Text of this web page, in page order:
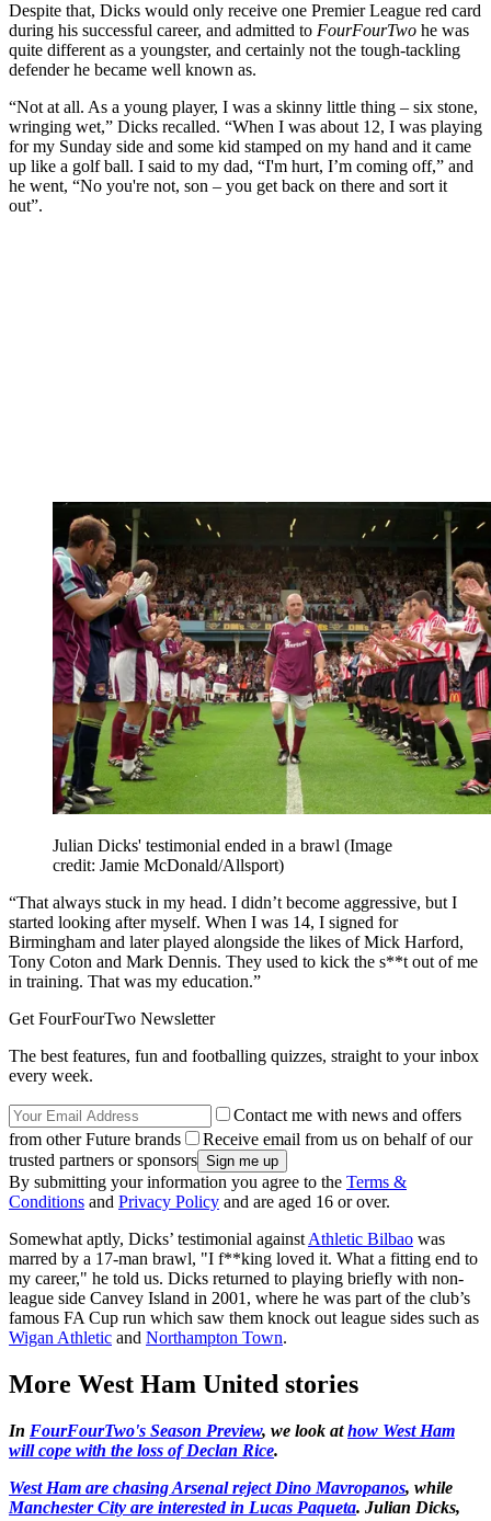
Despite that, Dicks would only receive one Premier League red card
during his successful career, and admitted to FourFourTwo he was
quite different as a youngster, and certainly not the tough-tackling
defender he became well known as.
“Not at all. As a young player, I was a skinny little thing – six stone,
wringing wet,” Dicks recalled. “When I was about 12, I was playing
for my Sunday side and some kid stamped on my hand and it came
up like a golf ball. I said to my dad, “I'm hurt, I’m coming off,” and
he went, “No you're not, son – you get back on there and sort it
out”.
Julian Dicks' testimonial ended in a brawl (Image
credit: Jamie McDonald/Allsport)
“That always stuck in my head. I didn’t become aggressive, but I
started looking after myself. When I was 14, I signed for
Birmingham and later played alongside the likes of Mick Harford,
Tony Coton and Mark Dennis. They used to kick the s**t out of me
in training. That was my education.”
Get FourFourTwo Newsletter
The best features, fun and footballing quizzes, straight to your inbox
every week.
Contact me with news and offers
from other Future brands
Receive email from us on behalf of our
trusted partners or sponsors
By submitting your information you agree to the Terms &
Conditions and Privacy Policy and are aged 16 or over.
Somewhat aptly, Dicks’ testimonial against Athletic Bilbao was
marred by a 17-man brawl, "I f**king loved it. What a fitting end to
my career," he told us. Dicks returned to playing briefly with non-
league side Canvey Island in 2001, where he was part of the club’s
famous FA Cup run which saw them knock out league sides such as
Wigan Athletic and Northampton Town.
More West Ham United stories
In FourFourTwo's Season Preview, we look athow West Ham
will cope with the loss of Declan Rice.
West Ham are chasing Arsenal reject Dino Mavropanos, while
Manchester City are interested in Lucas Paqueta. Julian Dicks,